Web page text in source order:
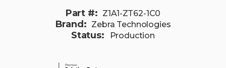
Part #: Z1A1-ZT62-1C0
Brand: Zebra Technologies
Status: Production